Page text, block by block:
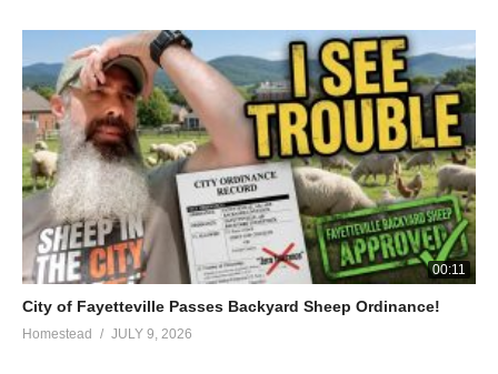
00:11
City of Fayetteville Passes Backyard Sheep Ordinance!
Homestead JULY 9, 2026